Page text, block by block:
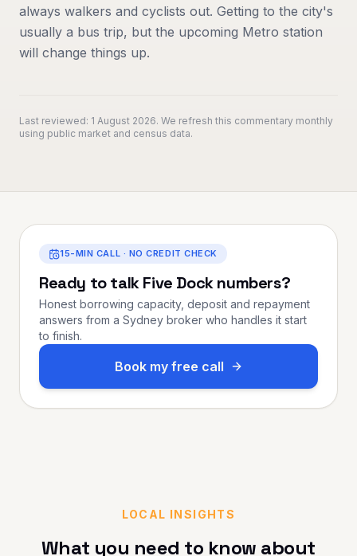
always walkers and cyclists out. Getting to the city's
usually a bus trip, but the upcoming Metro station
will change things up.
Last reviewed: 1 August 2026. We refresh this commentary monthly
using public market and census data.
15-MIN CALL · NO CREDIT CHECK
Ready to talkFive Docknumbers?
Honest borrowing capacity, deposit and repayment
answers from a Sydney broker who handles it start
to finish.
Book my free call
LOCAL INSIGHTS
What you need to know about